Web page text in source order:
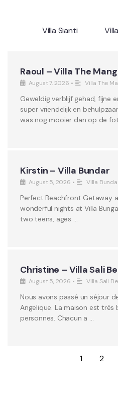
Villa Sianti
Raoul – Villa The
August 7, 2026 • Villa The
Geweldig verblijf gehad, fijne
super vriendelijk en
was nog mooier dan op de
Kirstin – Villa Bundar
August 5, 2026 • Villa
Perfect Beachfront Getaway
wonderful nights at Villa
two teens, ages …
Christine – Villa Sali
August 5, 2026 • Villa Sali
Nous avons passé un séjour
Angelique. La maison est très
personnes. Chacun a …
1 2